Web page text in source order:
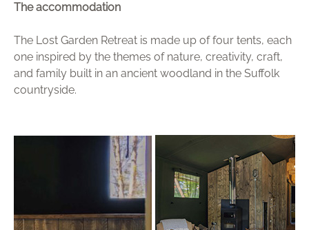
The accommodation
The Lost Garden Retreat is made up of four tents, each
one inspired by the themes of nature, creativity, craft,
and family built in an ancient woodland in the Suffolk
countryside.